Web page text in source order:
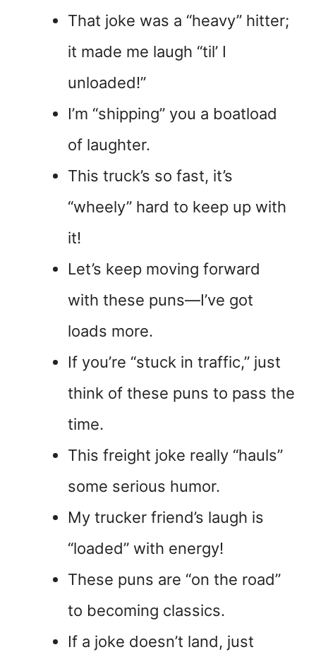
That joke was a “heavy” hitter;
it made me laugh “til’ I
unloaded!”
I’m “shipping” you a boatload
of laughter.
This truck’s so fast, it’s
“wheely” hard to keep up with
it!
Let’s keep moving forward
with these puns—I’ve got
loads more.
If you’re “stuck in traffic,” just
think of these puns to pass the
time.
This freight joke really “hauls”
some serious humor.
My trucker friend’s laugh is
“loaded” with energy!
These puns are “on the road”
to becoming classics.
If a joke doesn’t land, just